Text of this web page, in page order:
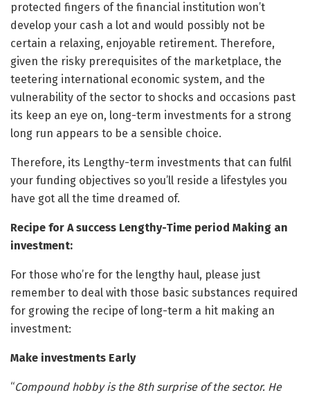
protected fingers of the financial institution won’t
develop your cash a lot and would possibly not be
certain a relaxing, enjoyable retirement. Therefore,
given the risky prerequisites of the marketplace, the
teetering international economic system, and the
vulnerability of the sector to shocks and occasions past
its keep an eye on, long-term investments for a strong
long run appears to be a sensible choice.
Therefore, its Lengthy-term investments that can fulfil
your funding objectives so you’ll reside a lifestyles you
have got all the time dreamed of.
Recipe for A success Lengthy-Time period Making an
investment:
For those who’re for the lengthy haul, please just
remember to deal with those basic substances required
for growing the recipe of long-term a hit making an
investment:
Make investments Early
“Compound hobby is the 8th surprise of the sector. He